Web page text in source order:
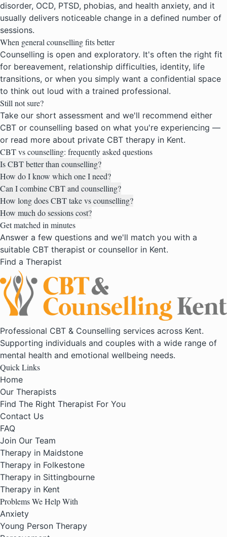
disorder, OCD, PTSD, phobias, and health anxiety, and it
usually delivers noticeable change in a defined number of
sessions.
When general counselling fits better
Counselling is open and exploratory. It's often the right fit
for bereavement, relationship difficulties, identity, life
transitions, or when you simply want a confidential space
to think out loud with a trained professional.
Still not sure?
Take our short assessment and we'll recommend either
CBT or counselling based on what you're experiencing —
or read more about private CBT therapy in Kent.
CBT vs counselling: frequently asked questions
Is CBT better than counselling?
How do I know which one I need?
Can I combine CBT and counselling?
How long does CBT take vs counselling?
How much do sessions cost?
Get matched in minutes
Answer a few questions and we'll match you with a
suitable CBT therapist or counsellor in Kent.
Find a Therapist
Professional CBT & Counselling services across Kent.
Supporting individuals and couples with a wide range of
mental health and emotional wellbeing needs.
Quick Links
Home
Our Therapists
Find The Right Therapist For You
Contact Us
FAQ
Join Our Team
Therapy in Maidstone
Therapy in Folkestone
Therapy in Sittingbourne
Therapy in Kent
Problems We Help With
Anxiety
Young Person Therapy